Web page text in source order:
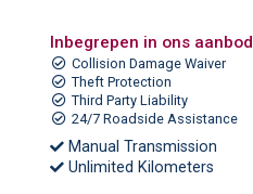
Inbegrepen in ons aanbod
Collision Damage Waiver
Theft Protection
Third Party Liability
24/7 Roadside Assistance
Manual Transmission
Unlimited Kilometers